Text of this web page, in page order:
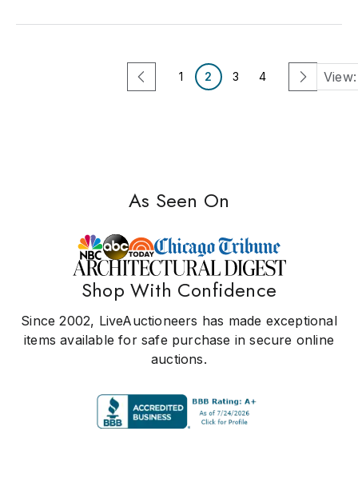
1 2 3 4 View:
As Seen On
Shop With Confidence
Since 2002, LiveAuctioneers has made exceptional
items available for safe purchase in secure online
auctions.